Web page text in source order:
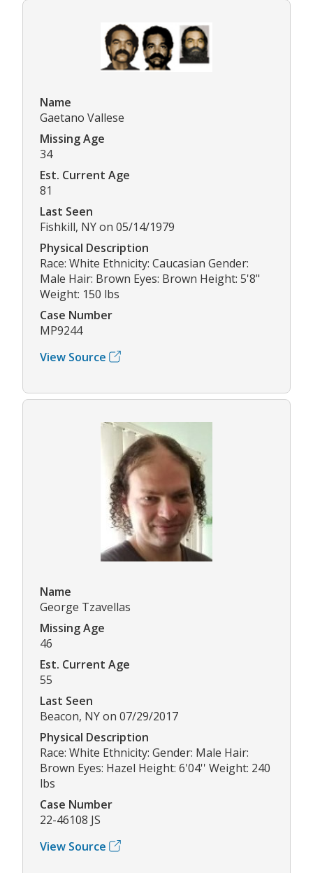
Name
Gaetano Vallese
Missing Age
34
Est. Current Age
81
Last Seen
Fishkill, NY on 05/14/1979
Physical Description
Race: White Ethnicity: Caucasian Gender:
Male Hair: Brown Eyes: Brown Height: 5'8"
Weight: 150 lbs
Case Number
MP9244
View Source
Name
George Tzavellas
Missing Age
46
Est. Current Age
55
Last Seen
Beacon, NY on 07/29/2017
Physical Description
Race: White Ethnicity: Gender: Male Hair:
Brown Eyes: Hazel Height: 6'04'' Weight: 240
lbs
Case Number
22-46108 JS
View Source